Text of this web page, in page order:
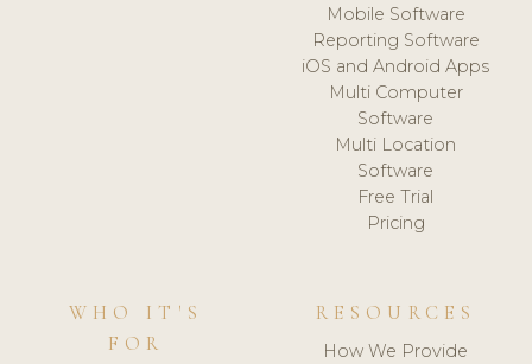
Mobile Software
Reporting Software
iOS and Android Apps
Multi Computer
Software
Multi Location
Software
Free Trial
Pricing
WHO IT'S
FOR
RESOURCES
How We Provide